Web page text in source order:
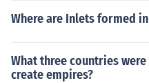
Where are Inlets formed
What three countries
create empires?